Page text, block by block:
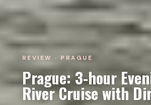
REVIEW · PRAGUE
Prague: 3-hour
River Cruise with